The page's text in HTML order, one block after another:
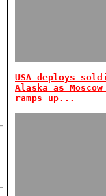
USA deploys
Alaska as
ramps up...